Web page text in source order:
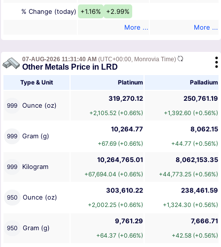
% Change (today)
+1.16%
+2.99%
More ...
More ...
07-AUG-2026 11:31:40 AM (UTC+00:00, Monrovia Time)
Other Metals Price in LRD
Type & Unit Platinum Palladium
999 Ounce (oz)
319,270.12
+2,105.52 (+0.66%)
250,761.19
+1,392.60 (+0.56%)
999 Gram (g)
10,264.77
+67.69 (+0.66%)
8,062.15
+44.77 (+0.56%)
999 Kilogram
10,264,765.01
+67,694.04 (+0.66%)
8,062,153.35
+44,773.25 (+0.56%)
950 Ounce (oz)
303,610.22
+2,002.25 (+0.66%)
238,461.59
+1,324.30 (+0.56%)
950 Gram (g)
9,761.29
+64.37 (+0.66%)
7,666.71
+42.58 (+0.56%)